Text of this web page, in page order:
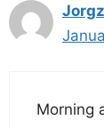
Morning